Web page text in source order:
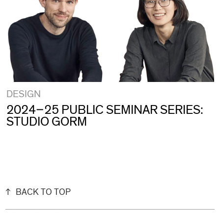
DESIGN
2024–25 PUBLIC SEMINAR SERIES:
STUDIO GORM
BACK TO TOP